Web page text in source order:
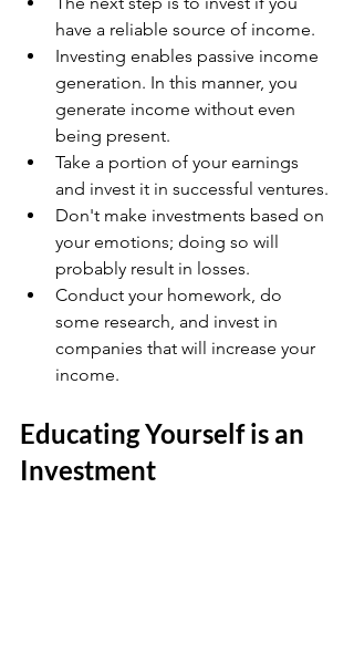
have a reliable source of income.
Investing enables passive income
generation. In this manner, you
generate income without even
being present.
Take a portion of your earnings
and invest it in successful ventures.
Don't make investments based on
your emotions; doing so will
probably result in losses.
Conduct your homework, do
some research, and invest in
companies that will increase your
income.
Educating Yourself is an
Investment